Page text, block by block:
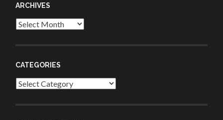
ARCHIVES
Archives
CATEGORIES
Categories